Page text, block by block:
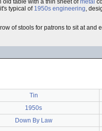
old table with a thin sheet ofmetal
typical of 1950s engineering,
of stools for patrons to sit at and
Tin
1950s
Down By Law